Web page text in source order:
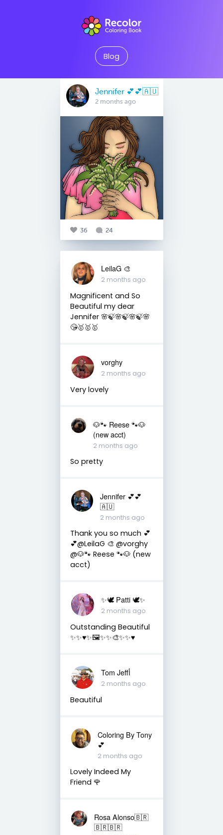
Blog
Jennifer 💕💕🇦🇺
2 months ago
36 24
LeilaG 🎨
2 months ago
Magnificent and So
Beautiful my dear
Jennifer 🌸🍃🌸🍃🌸🍃🌸
😘🥇🥇🥇
vorghy
2 months ago
Very lovely
🐶🐾 Reese 🐾🐶
(new acct)
2 months ago
So pretty
Jennifer 💕💕
🇦🇺
2 months ago
Thank you so much 💕
💕@LeilaG 🎨 @vorghy
@🐶🐾 Reese 🐾🐶 (new
acct)
✨🕊️ Patti 🕊️✨
2 months ago
Outstanding Beautiful
✨✨♥️✨🖼️✨✨🎨✨✨♥️
Tom Jeffأ
2 months ago
Beautiful
Coloring By Tony
💕
2 months ago
Lovely Indeed My
Friend 🌹
Rosa Alonso🇧🇷
🇧🇷🇧🇷